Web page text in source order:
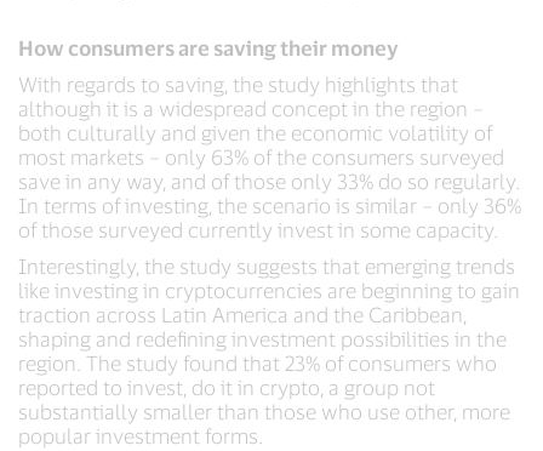
How consumers are saving their money
With regards to saving, the study highlights that
although it is a widespread concept in the region –
both culturally and given the economic volatility of
most markets – only 63% of the consumers surveyed
save in any way, and of those only 33% do so regularly.
In terms of investing, the scenario is similar – only 36%
of those surveyed currently invest in some capacity.
Interestingly, the study suggests that emerging trends
like investing in cryptocurrencies are beginning to gain
traction across Latin America and the Caribbean,
shaping and redefining investment possibilities in the
region. The study found that 23% of consumers who
reported to invest, do it in crypto, a group not
substantially smaller than those who use other, more
popular investment forms.